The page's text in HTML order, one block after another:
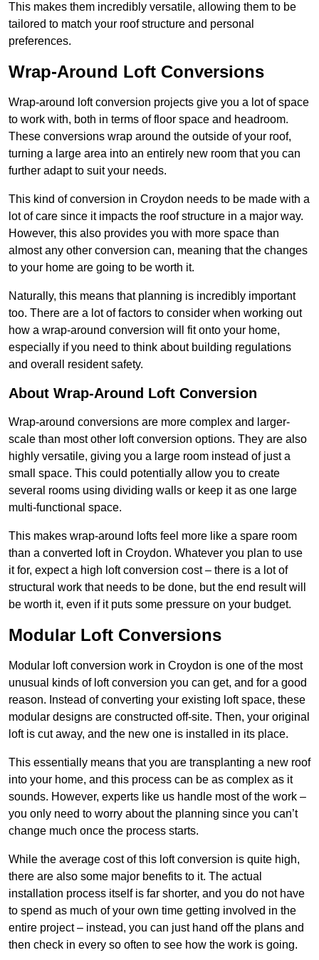
This makes them incredibly versatile, allowing them to be
tailored to match your roof structure and personal
preferences.
Wrap-Around Loft Conversions
Wrap-around loft conversion projects give you a lot of space
to work with, both in terms of floor space and headroom.
These conversions wrap around the outside of your roof,
turning a large area into an entirely new room that you can
further adapt to suit your needs.
This kind of conversion in Croydon needs to be made with a
lot of care since it impacts the roof structure in a major way.
However, this also provides you with more space than
almost any other conversion can, meaning that the changes
to your home are going to be worth it.
Naturally, this means that planning is incredibly important
too. There are a lot of factors to consider when working out
how a wrap-around conversion will fit onto your home,
especially if you need to think about building regulations
and overall resident safety.
About Wrap-Around Loft Conversion
Wrap-around conversions are more complex and larger-
scale than most other loft conversion options. They are also
highly versatile, giving you a large room instead of just a
small space. This could potentially allow you to create
several rooms using dividing walls or keep it as one large
multi-functional space.
This makes wrap-around lofts feel more like a spare room
than a converted loft in Croydon. Whatever you plan to use
it for, expect a high loft conversion cost – there is a lot of
structural work that needs to be done, but the end result will
be worth it, even if it puts some pressure on your budget.
Modular Loft Conversions
Modular loft conversion work in Croydon is one of the most
unusual kinds of loft conversion you can get, and for a good
reason. Instead of converting your existing loft space, these
modular designs are constructed off-site. Then, your original
loft is cut away, and the new one is installed in its place.
This essentially means that you are transplanting a new roof
into your home, and this process can be as complex as it
sounds. However, experts like us handle most of the work –
you only need to worry about the planning since you can’t
change much once the process starts.
While the average cost of this loft conversion is quite high,
there are also some major benefits to it. The actual
installation process itself is far shorter, and you do not have
to spend as much of your own time getting involved in the
entire project – instead, you can just hand off the plans and
then check in every so often to see how the work is going.